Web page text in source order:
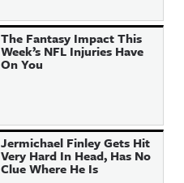
The Fantasy Impact This
Week’s NFL Injuries Have
On You
Jermichael Finley Gets Hit
Very Hard In Head, Has No
Clue Where He Is